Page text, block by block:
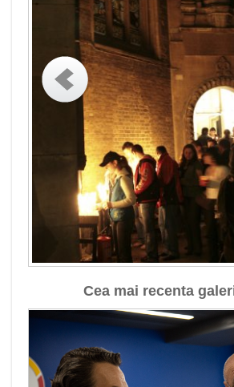
Cea mai recenta